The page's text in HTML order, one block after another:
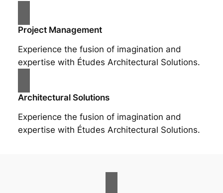
Project Management
Experience the fusion of imagination and
expertise with Études Architectural Solutions.
Architectural Solutions
Experience the fusion of imagination and
expertise with Études Architectural Solutions.